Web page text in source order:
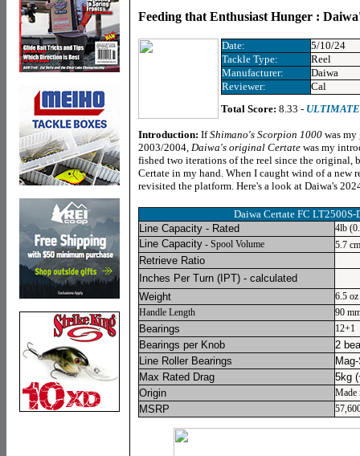
Feeding that Enthusiast Hunger :
Date:
5/10/24
Tackle Type:
Reel
Manufacturer:
Daiwa
Reviewer:
Cal
Total Score: 8.33 -
Introduction: IfShimano's Scorpion 1000 was
2003/2004, Daiwa's original Certate was my
fished two iterations of the reel since the original,
Certate in my hand. When I caught wind of a new
revisited the platform. Here's a look at Daiwa's
Daiwa Certate FC
Line Capacity - Rated
4lb
Line Capacity - Spool Volume 5.7 cm
Retrieve Ratio
Inches Per Turn (IPT) - calculated
Weight
6.5 oz
Handle Length
90
Bearings 12+1
Bearings per Knob
2
Line Roller Bearings
Max Rated Drag
5kg
Origin
Made
MSRP